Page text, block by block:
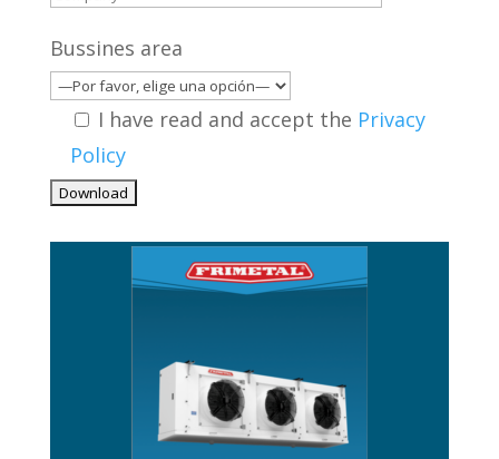
Bussines area
I have read and accept the Privacy
Policy